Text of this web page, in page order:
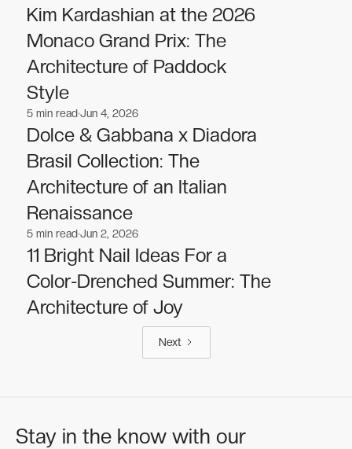
Fashion
Fashion
Kim Kardashian at the 2026
Monaco Grand Prix: The
Architecture of Paddock
Style
Fashion
Fashion
5 min readJun 4, 2026
Dolce & Gabbana x Diadora
Brasil Collection: The
Architecture of an Italian
Renaissance
Fashion
Fashion
5 min readJun 2, 2026
11 Bright Nail Ideas For a
Color-Drenched Summer: The
Architecture of Joy
Next
Stay in the know with our